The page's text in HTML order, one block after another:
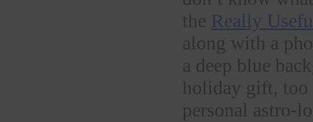
the Really
along with a
a deep blue
holiday gift,
personal astro-